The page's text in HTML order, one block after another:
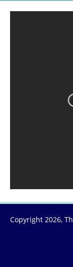
Copyright 2026,